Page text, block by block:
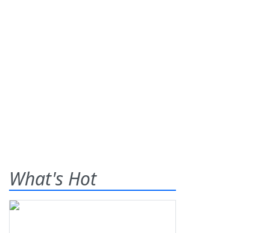
What's Hot